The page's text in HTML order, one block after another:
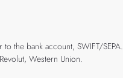
to the bank account, SWIFT/SEPA.
Western Union.